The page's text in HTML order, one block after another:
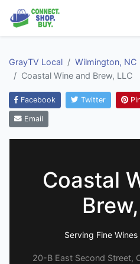
GrayTV Local
Wilmington, NC
Coastal Wine and Brew, LLC
Facebook Twitter
Email
Coastal
Serving Fine
20-B East Second Street,